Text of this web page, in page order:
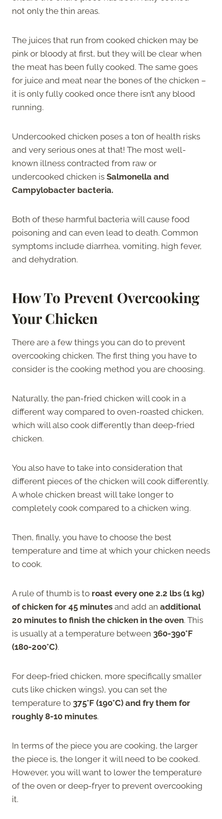
not only the thin areas.
The juices that run from cooked chicken may be
pink or bloody at first, but they will be clear when
the meat has been fully cooked. The same goes
for juice and meat near the bones of the chicken –
it is only fully cooked once there isn’t any blood
running.
Undercooked chicken poses a ton of health risks
and very serious ones at that! The most well-
known illness contracted from raw or
undercooked chicken is Salmonella and
Campylobacter bacteria.
Both of these harmful bacteria will cause food
poisoning and can even lead to death. Common
symptoms include diarrhea, vomiting, high fever,
and dehydration.
How To Prevent Overcooking
Your Chicken
There are a few things you can do to prevent
overcooking chicken. The first thing you have to
consider is the cooking method you are choosing.
Naturally, the pan-fried chicken will cook in a
different way compared to oven-roasted chicken,
which will also cook differently than deep-fried
chicken.
You also have to take into consideration that
different pieces of the chicken will cook differently.
A whole chicken breast will take longer to
completely cook compared to a chicken wing.
Then, finally, you have to choose the best
temperature and time at which your chicken needs
to cook.
A rule of thumb is to roast every one 2.2 lbs (1 kg)
of chicken for 45 minutes and add an additional
20 minutes to finish the chicken in the oven. This
is usually at a temperature between 360-390°F
(180-200°C).
For deep-fried chicken, more specifically smaller
cuts like chicken wings), you can set the
temperature to 375°F (190°C) and fry them for
roughly 8-10 minutes.
In terms of the piece you are cooking, the larger
the piece is, the longer it will need to be cooked.
However, you will want to lower the temperature
of the oven or deep-fryer to prevent overcooking
it.